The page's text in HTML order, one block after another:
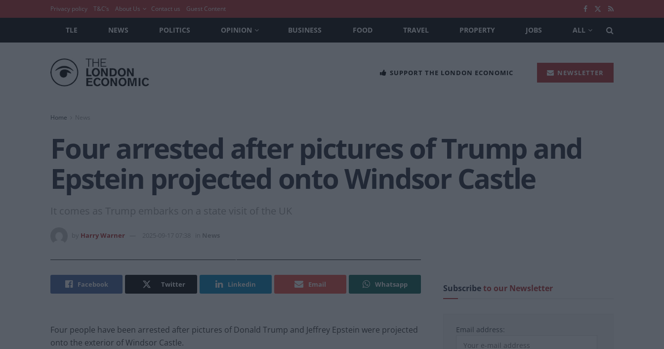
Privacy policy T&C’s About Us Contact us Guest Content
TLE NEWS POLITICS OPINION BUSINESS FOOD TRAVEL PROPERTY JOBS ALL
SUPPORT THE LONDON ECONOMIC NEWSLETTER
Home News
Four arrested after pictures of Trump and
Epstein projected onto Windsor Castle
It comes as Trump embarks on a state visit of the UK
Harry Warner 2025-09-17 07:38 News
Facebook Twitter Linkedin Email Whatsapp
Four people have been arrested after pictures of Donald Trump and Jeffrey Epstein were projected
onto the exterior of Windsor Castle.
Subscribeto our Newsletter
Email address: